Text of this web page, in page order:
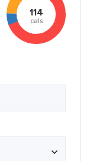
114
cals